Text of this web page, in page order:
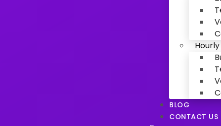
BLOG
CONTACT US